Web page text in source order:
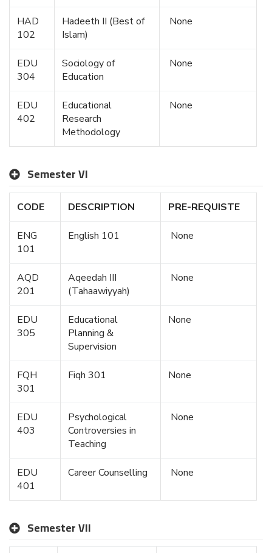
HAD
102
Hadeeth II (Best of
Islam)
None
EDU
304
Sociology of
Education
None
EDU
402
Educational
Research
Methodology
None
Semester VI
CODE DESCRIPTION PRE-REQUISTE
ENG
101
English 101 None
AQD
201
Aqeedah III
(Tahaawiyyah)
None
EDU
305
Educational
Planning &
Supervision
None
FQH
301
Fiqh 301 None
EDU
403
Psychological
Controversies in
Teaching
None
EDU
401
Career Counselling None
Semester VII